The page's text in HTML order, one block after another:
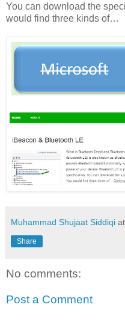
You can download the
would find three kinds of…
Muhammad Shujaat Siddiqi at
Share
No comments:
Post a Comment